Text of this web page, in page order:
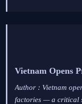
Vietnam Opens
Tracker Factories
Author : Vietnam
factories — a critical